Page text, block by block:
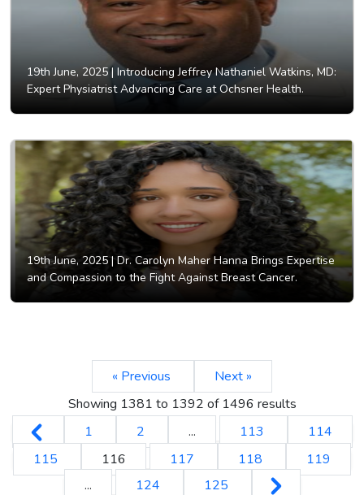
19th June, 2025 | Introducing Jeffrey Nathaniel Watkins, MD:
Expert Physiatrist Advancing Care at Ochsner Health.
19th June, 2025 |Dr. Carolyn Maher Hanna Brings Expertise
and Compassion to the Fight Against Breast Cancer.
« Previous
Next »
Showing 1381 to 1392 of 1496 results
1
2 ... 113
114
115
116 117 118
119
...
124 125